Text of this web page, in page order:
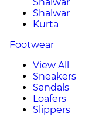
Shalwar
Kurta
Footwear
View All
Sneakers
Sandals
Loafers
Slippers